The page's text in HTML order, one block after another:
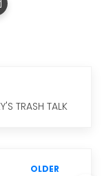
TRASH TALK
OLDER